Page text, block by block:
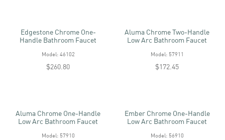
Edgestone Chrome One-
Handle Bathroom Faucet
Model: 46102
$260.80
Aluma Chrome Two-Handle
Low Arc Bathroom Faucet
Model: 57911
$172.45
Aluma Chrome One-Handle
Low Arc Bathroom Faucet
Model: 57910
Ember Chrome One-Handle
Low Arc Bathroom Faucet
Model: 56910